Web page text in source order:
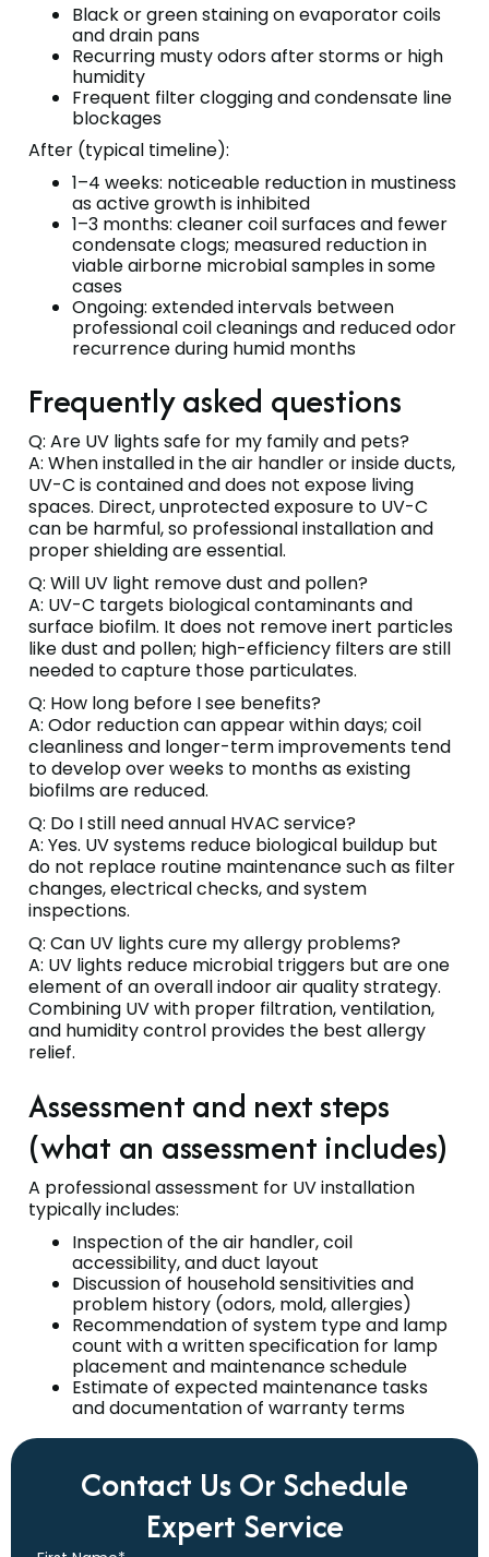
Black or green staining on evaporator coils
and drain pans
Recurring musty odors after storms or high
humidity
Frequent filter clogging and condensate line
blockages
After (typical timeline):
1–4 weeks: noticeable reduction in mustiness
as active growth is inhibited
1–3 months: cleaner coil surfaces and fewer
condensate clogs; measured reduction in
viable airborne microbial samples in some
cases
Ongoing: extended intervals between
professional coil cleanings and reduced odor
recurrence during humid months
Frequently asked questions
Q: Are UV lights safe for my family and pets?
A: When installed in the air handler or inside ducts,
UV-C is contained and does not expose living
spaces. Direct, unprotected exposure to UV-C
can be harmful, so professional installation and
proper shielding are essential.
Q: Will UV light remove dust and pollen?
A: UV-C targets biological contaminants and
surface biofilm. It does not remove inert particles
like dust and pollen; high-efficiency filters are still
needed to capture those particulates.
Q: How long before I see benefits?
A: Odor reduction can appear within days; coil
cleanliness and longer-term improvements tend
to develop over weeks to months as existing
biofilms are reduced.
Q: Do I still need annual HVAC service?
A: Yes. UV systems reduce biological buildup but
do not replace routine maintenance such as filter
changes, electrical checks, and system
inspections.
Q: Can UV lights cure my allergy problems?
A: UV lights reduce microbial triggers but are one
element of an overall indoor air quality strategy.
Combining UV with proper filtration, ventilation,
and humidity control provides the best allergy
relief.
Assessment and next steps
(what an assessment includes)
A professional assessment for UV installation
typically includes:
Inspection of the air handler, coil
accessibility, and duct layout
Discussion of household sensitivities and
problem history (odors, mold, allergies)
Recommendation of system type and lamp
count with a written specification for lamp
placement and maintenance schedule
Estimate of expected maintenance tasks
and documentation of warranty terms
Contact Us Or Schedule
Expert Service